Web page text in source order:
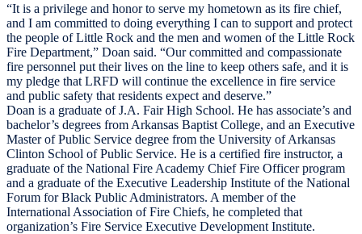
“It is a privilege and honor to serve my hometown as its fire chief,
and I am committed to doing everything I can to support and protect
the people of Little Rock and the men and women of the Little Rock
Fire Department,” Doan said. “Our committed and compassionate
fire personnel put their lives on the line to keep others safe, and it is
my pledge that LRFD will continue the excellence in fire service
and public safety that residents expect and deserve.”
Doan is a graduate of J.A. Fair High School. He has associate’s and
bachelor’s degrees from Arkansas Baptist College, and an Executive
Master of Public Service degree from the University of Arkansas
Clinton School of Public Service. He is a certified fire instructor, a
graduate of the National Fire Academy Chief Fire Officer program
and a graduate of the Executive Leadership Institute of the National
Forum for Black Public Administrators. A member of the
International Association of Fire Chiefs, he completed that
organization’s Fire Service Executive Development Institute.